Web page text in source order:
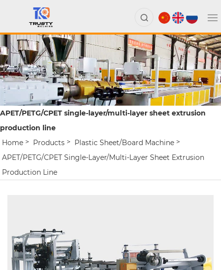
APET/PETG/CPET single-layer/multi-layer sheet extrusion
production line
Home
Products
Plastic Sheet/board Machine
APET/PETG/CPET Single-Layer/multi-Layer Sheet Extrusion
Production Line